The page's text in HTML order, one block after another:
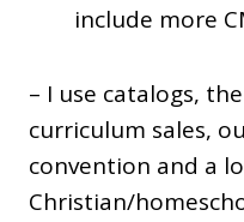
include more
– I use catalogs,
curriculum sales,
convention and a
Christian/